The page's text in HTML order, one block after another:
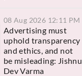
08 Aug 2026 12:11 PM
Advertising must
uphold transparency
and ethics, and not
be misleading: Jishnu
Dev Varma